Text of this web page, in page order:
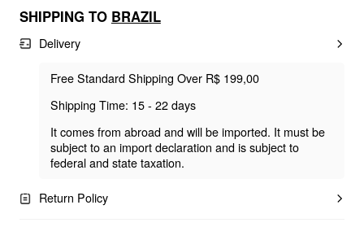
SHIPPING TO BRAZIL
Delivery
Free Standard Shipping Over R$ 199,00
Shipping Time: 15 - 22 days
It comes from abroad and will be imported. It must be
subject to an import declaration and is subject to
federal and state taxation.
Return Policy